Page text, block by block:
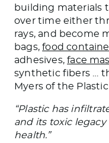
building materials
over time either
rays, and become
bags,food
adhesives,face
synthetic fibers …
Myers of the
“Plastic has
and its toxic
health.”